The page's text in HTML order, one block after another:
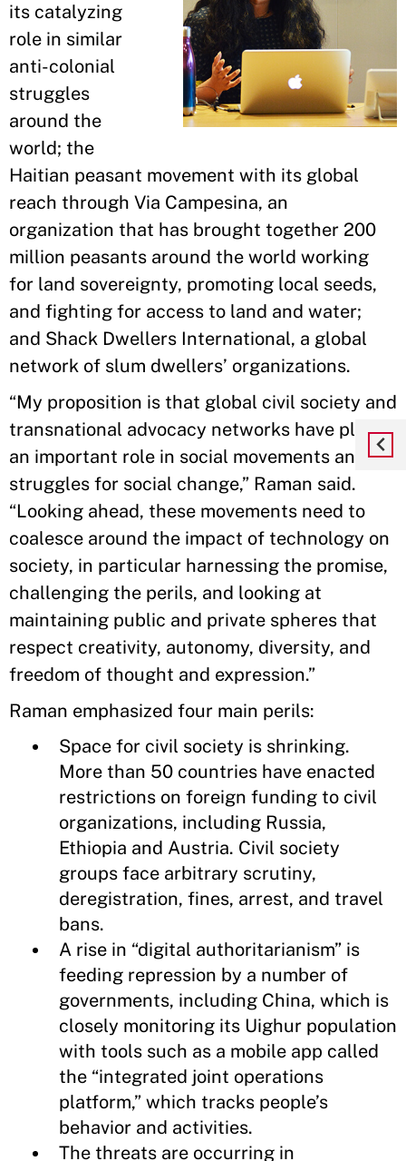
its catalyzing
role in similar
anti-colonial
struggles
around the
world; the
Haitian peasant movement with its global
reach through Via Campesina, an
organization that has brought together 200
million peasants around the world working
for land sovereignty, promoting local seeds,
and fighting for access to land and water;
and Shack Dwellers International, a global
network of slum dwellers’ organizations.
“My proposition is that global civil society and
transnational advocacy networks have played
an important role in social movements and
struggles for social change,” Raman said.
“Looking ahead, these movements need to
coalesce around the impact of technology on
society, in particular harnessing the promise,
challenging the perils, and looking at
maintaining public and private spheres that
respect creativity, autonomy, diversity, and
freedom of thought and expression.”
Raman emphasized four main perils:
Space for civil society is shrinking.
More than 50 countries have enacted
restrictions on foreign funding to civil
organizations, including Russia,
Ethiopia and Austria. Civil society
groups face arbitrary scrutiny,
deregistration, fines, arrest, and travel
bans.
A rise in “digital authoritarianism” is
feeding repression by a number of
governments, including China, which is
closely monitoring its Uighur population
with tools such as a mobile app called
the “integrated joint operations
platform,” which tracks people’s
behavior and activities.
The threats are occurring in